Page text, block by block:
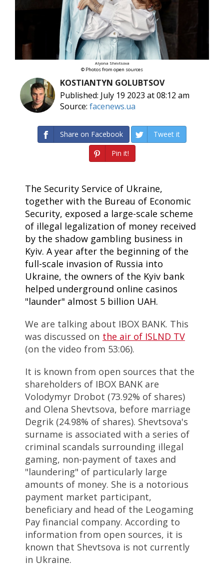
Alyona Shevtsova
© Photos from open sources
KOSTIANTYN GOLUBTSOV
Published: July 19 2023 at 08:12 am
Source: facenews.ua
Share on Facebook
Tweet it
Pin it!
The Security Service of Ukraine,
together with the Bureau of Economic
Security, exposed a large-scale scheme
of illegal legalization of money received
by the shadow gambling business in
Kyiv. A year after the beginning of the
full-scale invasion of Russia into
Ukraine, the owners of the Kyiv bank
helped underground online casinos
"launder" almost 5 billion UAH.
We are talking about IBOX BANK. This
was discussed on the air of ISLND TV
(on the video from 53:06).
It is known from open sources that the
shareholders of IBOX BANK are
Volodymyr Drobot (73.92% of shares)
and Olena Shevtsova, before marriage
Degrik (24.98% of shares). Shevtsova's
surname is associated with a series of
criminal scandals surrounding illegal
gaming, non-payment of taxes and
"laundering" of particularly large
amounts of money. She is a notorious
payment market participant,
beneficiary and head of the Leogaming
Pay financial company. According to
information from open sources, it is
known that Shevtsova is not currently
in Ukraine.